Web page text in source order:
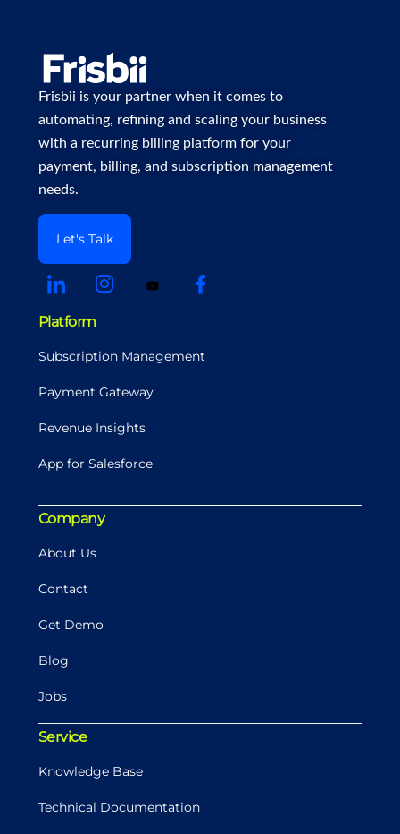
Frisbii is your partner when it comes to
automating, refining and scaling your business
with a recurring billing platform for your
payment, billing, and subscription management
needs.
Let's Talk
Platform
Subscription Management
Payment Gateway
Revenue Insights
App for Salesforce
Company
About Us
Contact
Get Demo
Blog
Jobs
Service
Knowledge Base
Technical Documentation